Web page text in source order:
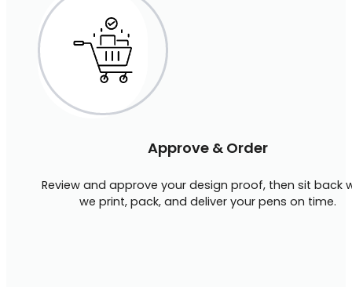
Approve & Order
Review and approve your design proof, then sit back
we print, pack, and deliver your pens on time.